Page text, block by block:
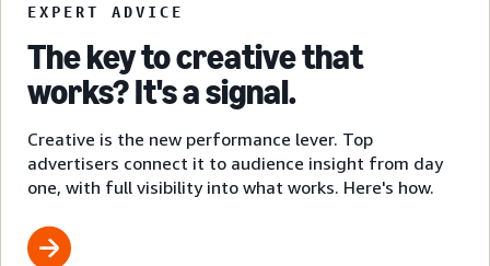
EXPERT ADVICE
The key to creative that
works? It's a signal.
Creative is the new performance lever. Top
advertisers connect it to audience insight from day
one, with full visibility into what works. Here's how.